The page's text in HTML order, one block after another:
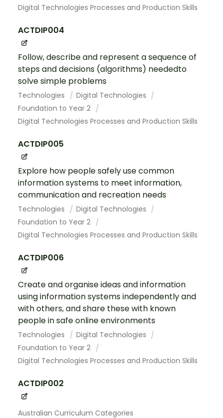
Digital Technologies Processes and Production Skills
ACTDIP004
Follow, describe and represent a sequence of
steps and decisions (algorithms) neededto
solve simple problems
Technologies
Digital Technologies
Foundation to Year 2
Digital Technologies Processes and Production Skills
ACTDIP005
Explore how people safely use common
information systems to meet information,
communication and recreation needs
Technologies
Digital Technologies
Foundation to Year 2
Digital Technologies Processes and Production Skills
ACTDIP006
Create and organise ideas and information
using information systems independently and
with others, and share these with known
people in safe online environments
Technologies
Digital Technologies
Foundation to Year 2
Digital Technologies Processes and Production Skills
ACTDIP002
Australian Curriculum Categories